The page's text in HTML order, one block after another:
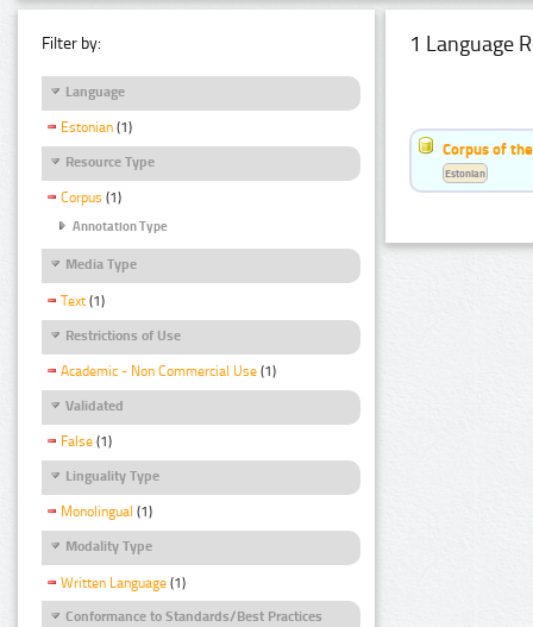
Filter by:
Language
Estonian (1)
Resource Type
Corpus (1)
Annotation Type
Media Type
Text (1)
Restrictions of Use
Academic - Non Commercial Use (1)
Validated
False (1)
Linguality Type
Monolingual (1)
Modality Type
Written Language (1)
Conformance to Standards/Best Practices
1 Language
Corpus of
Estonian